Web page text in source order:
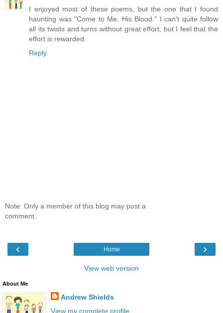
I enjoyed most of these poems, but the one that I found
haunting was "Come to Me, His Blood." I can't quite follow
all its twists and turns without great effort, but I feel that the
effort is rewarded.
Reply
Note: Only a member of this blog may post a
comment.
‹ ›
Home
View web version
About Me
Andrew Shields
View my complete profile